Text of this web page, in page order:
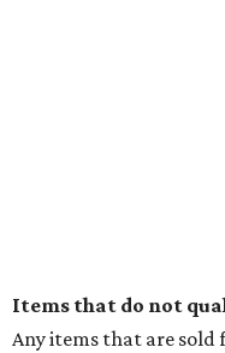
Items that do not
Any items that are sold